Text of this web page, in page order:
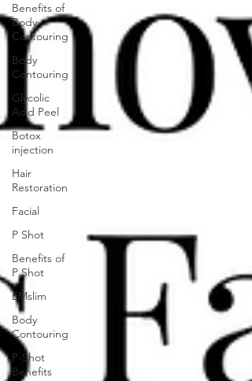
Benefits of
Body
Contouring
Body
Contouring
Glycolic
Acid Peel
Botox
injection
Hair
Restoration
Facial
P Shot
Benefits of
P Shot
EMslim
Body
Contouring
P-Shot
Benefits